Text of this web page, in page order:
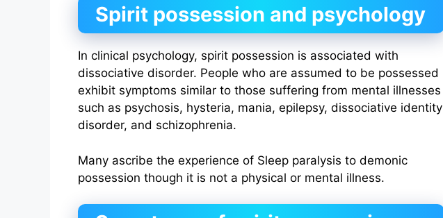
Spirit possession and psychology
In clinical psychology, spirit possession is associated with
dissociative disorder. People who are assumed to be possessed
exhibit symptoms similar to those suffering from mental illnesses
such as psychosis, hysteria, mania, epilepsy, dissociative identity
disorder, and schizophrenia.
Many ascribe the experience of Sleep paralysis to demonic
possession though it is not a physical or mental illness.